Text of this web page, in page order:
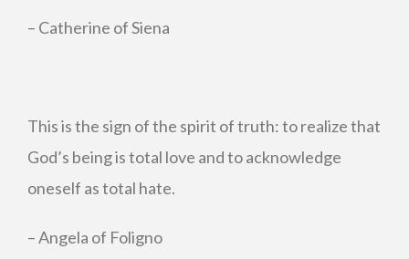
– Catherine of Siena
This is the sign of the spirit of truth: to realize that
God’s being is total love and to acknowledge
oneself as total hate.
– Angela of Foligno